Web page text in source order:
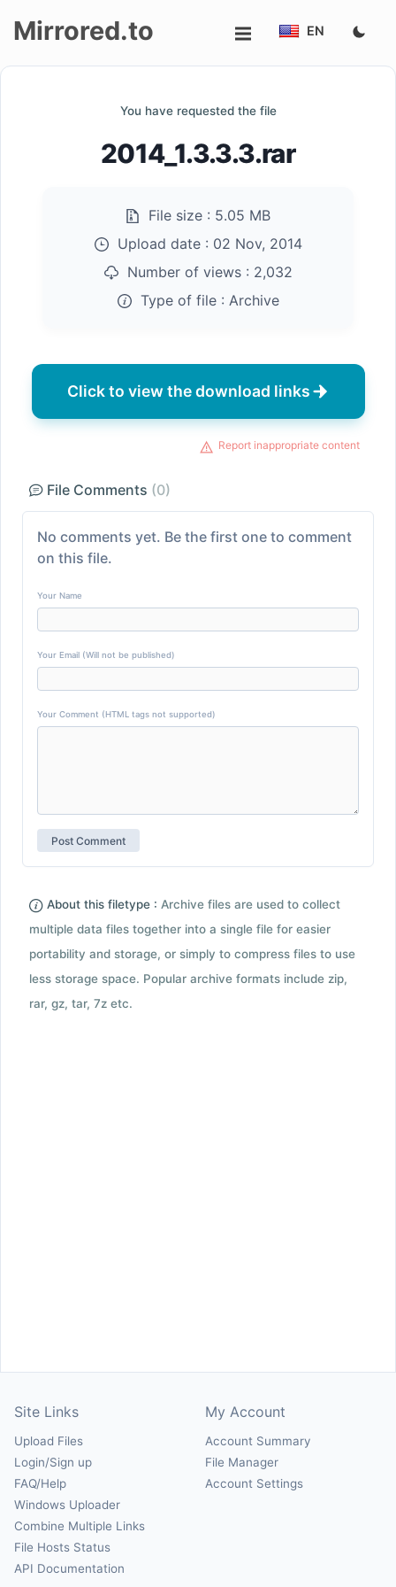
Mirrored.to EN
You have requested the file
2014_1.3.3.3.rar
File size : 5.05 MB
Upload date : 02 Nov, 2014
Number of views : 2,032
Type of file : Archive
Click to view the download links
Report inappropriate content
File Comments (0)
No comments yet. Be the first one to comment
on this file.
Your Name
Your Email (Will not be published)
Your Comment (HTML tags not supported)
About this filetype : Archive files are used to collect
multiple data files together into a single file for easier
portability and storage, or simply to compress files to use
less storage space. Popular archive formats include zip,
rar, gz, tar, 7z etc.
Site Links
Upload Files
Login/Sign up
FAQ/Help
Windows Uploader
Combine Multiple Links
File Hosts Status
API Documentation
My Account
Account Summary
File Manager
Account Settings